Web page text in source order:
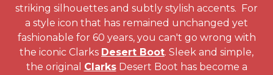
striking silhouettes and subtly stylish accents. For
a style icon that has remained unchanged yet
fashionable for 60 years, you can't go wrong with
the iconic Clarks Desert Boot. Sleek and simple,
the original ClarksDesert Boot has become a